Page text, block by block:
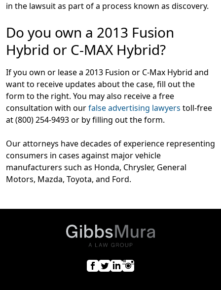
in the lawsuit as part of a process known as discovery.
Do you own a 2013 Fusion
Hybrid or C-MAX Hybrid?
If you own or lease a 2013 Fusion or C-Max Hybrid and
want to receive updates about the case, fill out the
form to the right. You may also receive a free
consultation with ourfalse advertising lawyers toll-free
at (800) 254-9493 or by filling out the form.
Our attorneys have decades of experience representing
consumers in cases against major vehicle
manufacturers such as Honda, Chrysler, General
Motors, Mazda, Toyota, and Ford.